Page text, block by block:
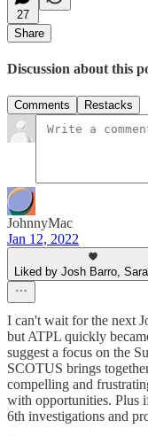
27
Share
Discussion about this
Comments Restacks
JohnnyMac
Jan 12, 2022
Liked by Josh Barro,
I can't wait for the next
but ATPL quickly
suggest a focus on the
SCOTUS brings
compelling and
with opportunities. Plus
6th investigations and